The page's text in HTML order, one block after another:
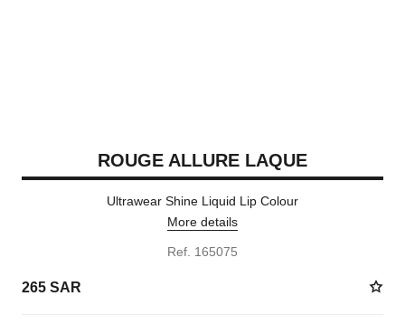
ROUGE ALLURE LAQUE
Ultrawear Shine Liquid Lip Colour
More details
Ref. 165075
265 SAR